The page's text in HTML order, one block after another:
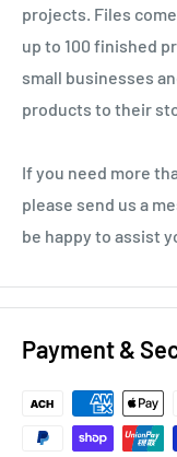
projects. Files
up to 100 finished
small businesses
products to their
If you need more
please send us a
be happy to assist
Payment &